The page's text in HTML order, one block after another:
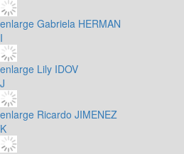
enlarge Gabriela HERMAN
I
enlarge Lily IDOV
J
enlarge Ricardo JIMENEZ
K